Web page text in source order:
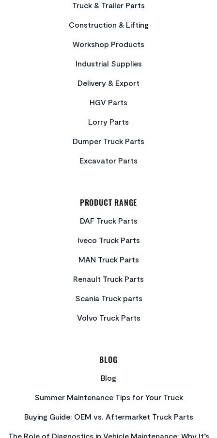
Truck & Trailer Parts
Construction & Lifting
Workshop Products
Industrial Supplies
Delivery & Export
HGV Parts
Lorry Parts
Dumper Truck Parts
Excavator Parts
PRODUCT RANGE
DAF Truck Parts
Iveco Truck Parts
MAN Truck Parts
Renault Truck Parts
Scania Truck parts
Volvo Truck Parts
BLOG
Blog
Summer Maintenance Tips for Your Truck
Buying Guide: OEM vs. Aftermarket Truck Parts
The Role of Diagnostics in Vehicle Maintenance: Why It’s